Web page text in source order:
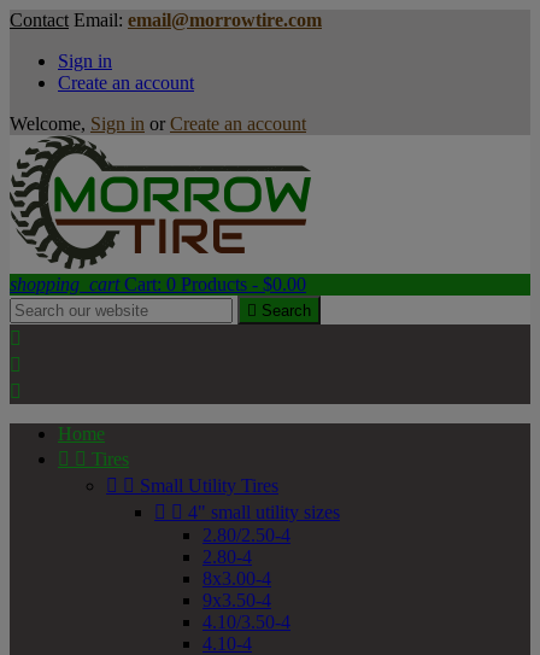
Contact Email: email@morrowtire.com
Sign in
Create an account
Welcome, Sign in or Create an account
shopping_cart Cart: 0 Products - $0.00
 Search



Home
  Tires
  Small Utility Tires
  4" small utility sizes
2.80/2.50-4
2.80-4
8x3.00-4
9x3.50-4
4.10/3.50-4
4.10-4